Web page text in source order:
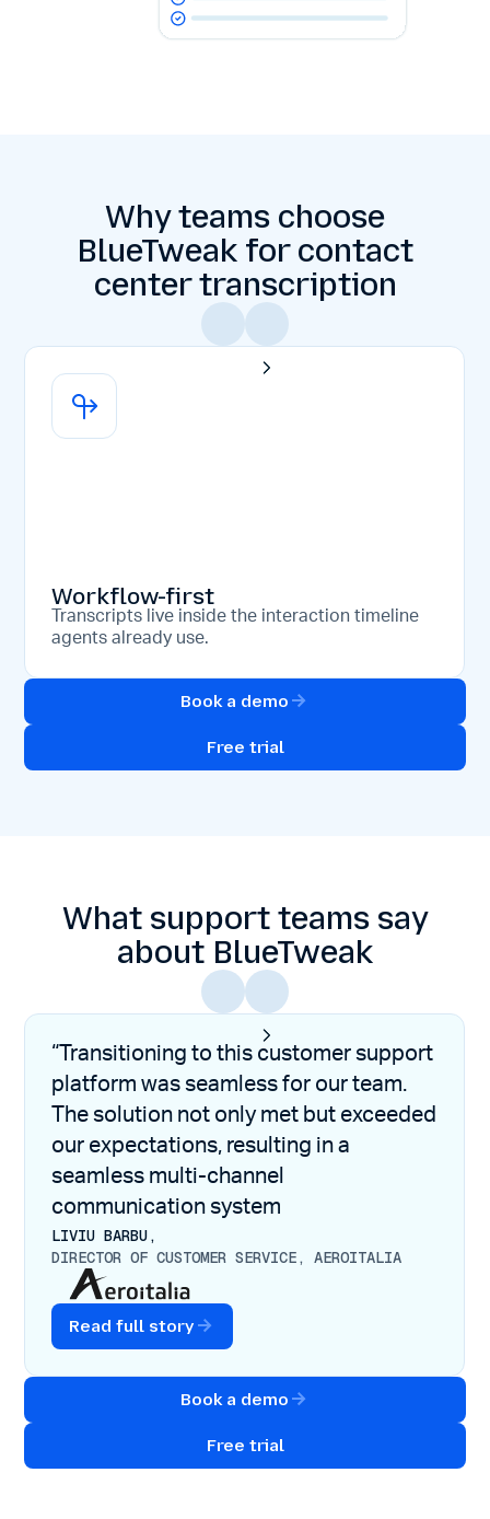
Why teams choose
BlueTweak for contact
center transcription
Workflow-first
Transcripts live inside the interaction timeline
agents already use.
Book a demo
Free trial
What support teams say
about BlueTweak
“Transitioning to this customer support
platform was seamless for our team.
The solution not only met but exceeded
our expectations, resulting in a
seamless multi-channel
communication system
LIVIU BARBU,
DIRECTOR OF CUSTOMER SERVICE, AEROITALIA
Read full story
Book a demo
Free trial